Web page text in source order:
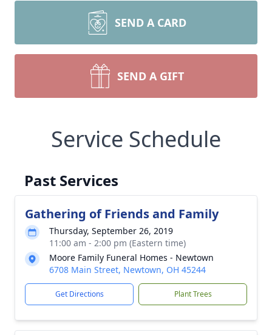
SEND A CARD
SEND A GIFT
Service Schedule
Past Services
Gathering of Friends and Family
Thursday, September 26, 2019
11:00 am - 2:00 pm (Eastern time)
Moore Family Funeral Homes - Newtown
6708 Main Street, Newtown, OH 45244
Get Directions Plant Trees